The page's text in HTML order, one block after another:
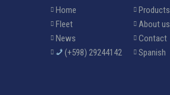
Home
Products
Fleet
About us
News
Contact
(+598) 29244142
Spanish